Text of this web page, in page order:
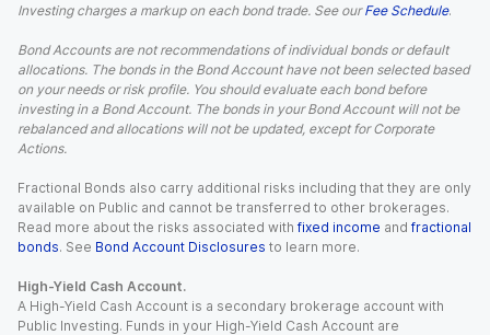
Investing charges a markup on each bond trade. See our Fee Schedule.
Bond Accounts are not recommendations of individual bonds or default
allocations. The bonds in the Bond Account have not been selected based
on your needs or risk profile. You should evaluate each bond before
investing in a Bond Account. The bonds in your Bond Account will not be
rebalanced and allocations will not be updated, except for Corporate
Actions.
Fractional Bonds also carry additional risks including that they are only
available on Public and cannot be transferred to other brokerages.
Read more about the risks associated with fixed income and fractional
bonds. See Bond Account Disclosures to learn more.
High-Yield Cash Account.
A High-Yield Cash Account is a secondary brokerage account with
Public Investing. Funds in your High-Yield Cash Account are